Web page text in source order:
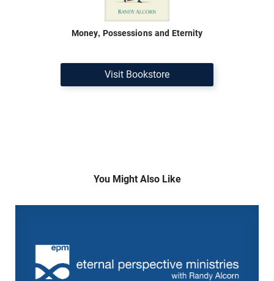
Money, Possessions and Eternity
Visit Bookstore
You Might Also Like